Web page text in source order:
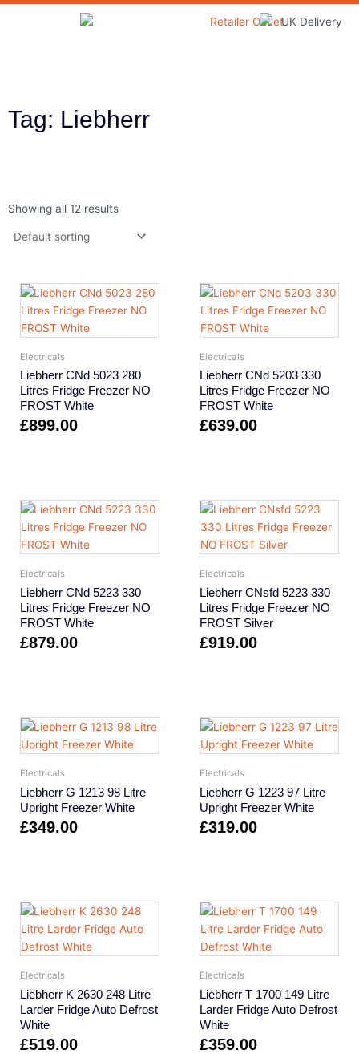
Skip
Tag: Liebherr
Showing all 12 results
Electricals
Liebherr CNd 5023 280
Litres Fridge Freezer NO
FROST White
£899.00
Electricals
Liebherr CNd 5203 330
Litres Fridge Freezer NO
FROST White
£639.00
Electricals
Liebherr CNd 5223 330
Litres Fridge Freezer NO
FROST White
£879.00
Electricals
Liebherr CNsfd 5223 330
Litres Fridge Freezer NO
FROST Silver
£919.00
Electricals
Liebherr G 1213 98 Litre
Upright Freezer White
£349.00
Electricals
Liebherr G 1223 97 Litre
Upright Freezer White
£319.00
Electricals
Liebherr K 2630 248 Litre
Larder Fridge Auto Defrost
White
£519.00
Electricals
Liebherr T 1700 149 Litre
Larder Fridge Auto Defrost
White
£359.00